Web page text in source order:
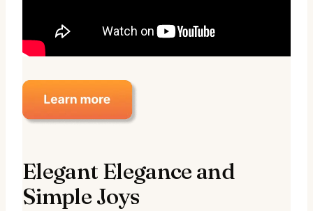
Elegant Elegance and
Simple Joys